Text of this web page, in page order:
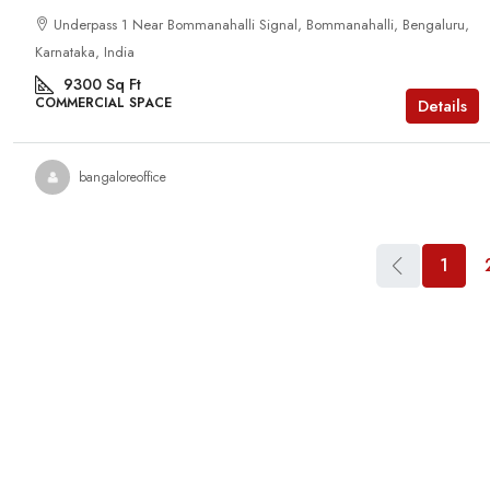
Underpass 1 Near Bommanahalli Signal, Bommanahalli, Bengaluru,
Karnataka, India
9300 Sq Ft
COMMERCIAL SPACE Details
bangaloreoffice
1